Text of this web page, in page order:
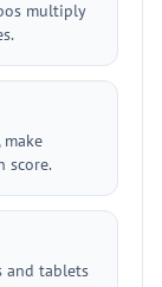
multiply
score.
and tablets